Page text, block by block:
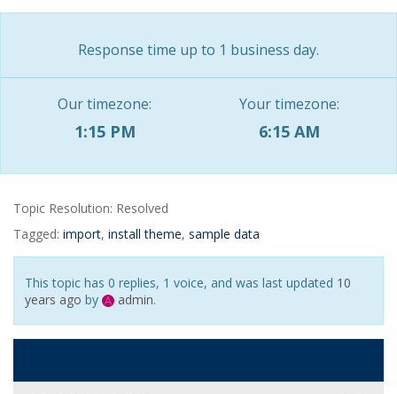
Response time up to 1 business day.
Our timezone:
1:15 PM
Your timezone:
6:15 AM
Topic Resolution: Resolved
Tagged: import, install theme, sample data
This topic has 0 replies, 1 voice, and was last updated 10
years ago by admin.